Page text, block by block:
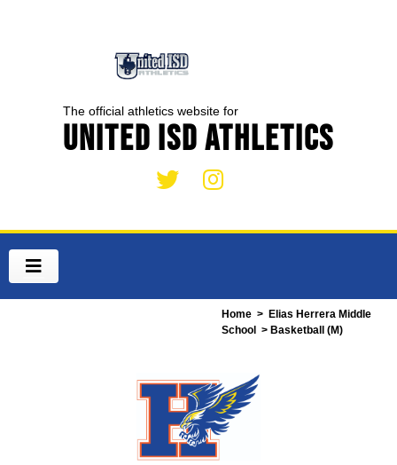
The official athletics website for
United ISD Athletics
Home > Elias Herrera Middle
School
> Basketball (M)